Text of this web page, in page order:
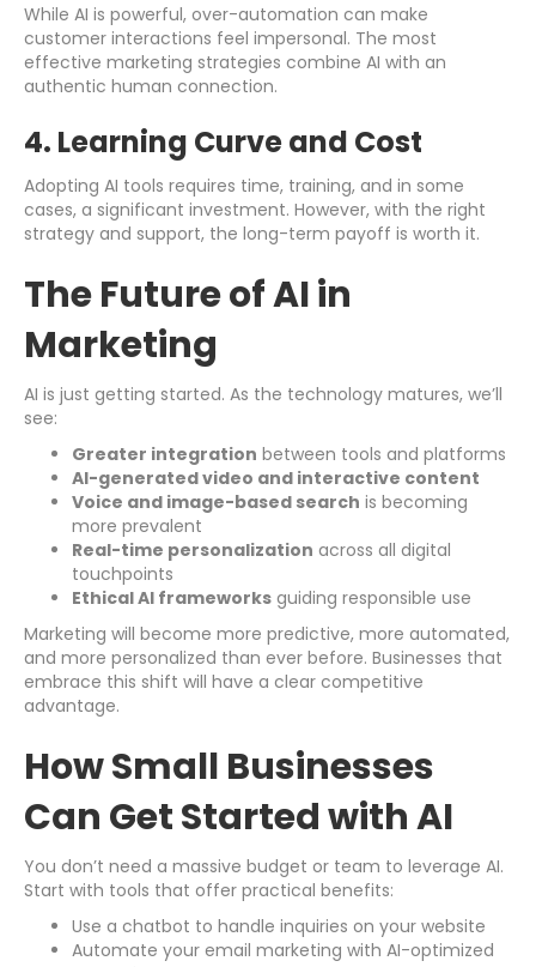
While AI is powerful, over-automation can make
customer interactions feel impersonal. The most
effective marketing strategies combine AI with an
authentic human connection.
4. Learning Curve and Cost
Adopting AI tools requires time, training, and in some
cases, a significant investment. However, with the right
strategy and support, the long-term payoff is worth it.
The Future of AI in
Marketing
AI is just getting started. As the technology matures, we’ll
see:
Greater integration between tools and platforms
AI-generated video and interactive content
Voice and image-based search is becoming
more prevalent
Real-time personalization across all digital
touchpoints
Ethical AI frameworks guiding responsible use
Marketing will become more predictive, more automated,
and more personalized than ever before. Businesses that
embrace this shift will have a clear competitive
advantage.
How Small Businesses
Can Get Started with AI
You don’t need a massive budget or team to leverage AI.
Start with tools that offer practical benefits:
Use a chatbot to handle inquiries on your website
Automate your email marketing with AI-optimized